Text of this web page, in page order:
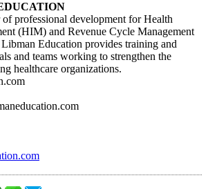
professional development for Health
(HIM) and Revenue Cycle Management
Education provides training and
and teams working to strengthen the
healthcare organizations.